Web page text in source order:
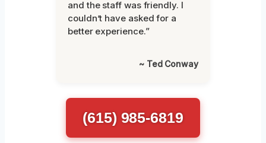
and the staff was friendly. I
couldn’t have asked for a
better experience.”
~ Ted Conway
(615) 985-6819